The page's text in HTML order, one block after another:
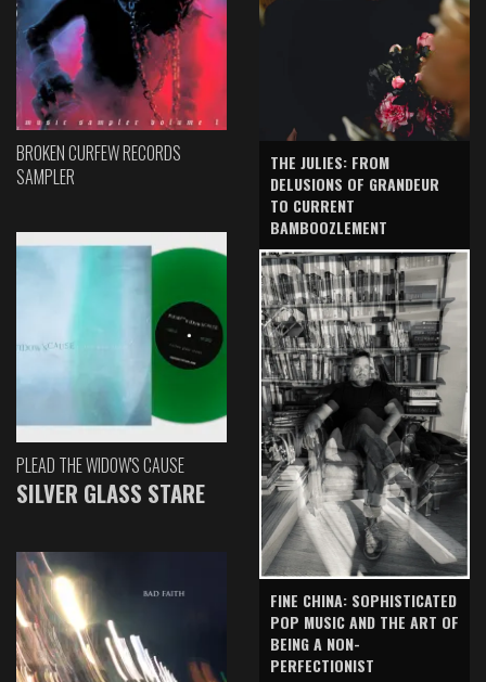
BROKEN CURFEW RECORDS
SAMPLER
PLEAD THE WIDOW'S CAUSE
SILVER GLASS STARE
THE JULIES: FROM
DELUSIONS OF GRANDEUR
TO CURRENT
BAMBOOZLEMENT
FINE CHINA: SOPHISTICATED
POP MUSIC AND THE ART OF
BEING A NON-
PERFECTIONIST